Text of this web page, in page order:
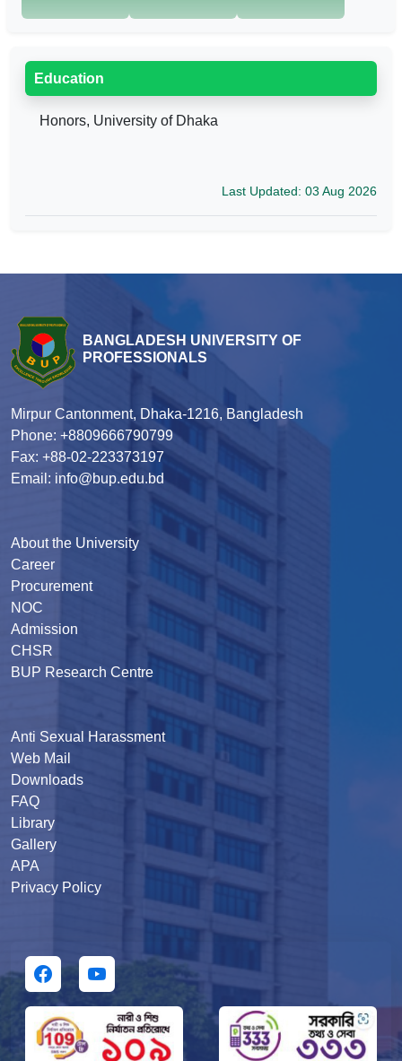
Education
Honors, University of Dhaka
Last Updated: 03 Aug 2026
BANGLADESH UNIVERSITY OF
PROFESSIONALS
Mirpur Cantonment, Dhaka-1216, Bangladesh
Phone: +8809666790799
Fax: +88-02-223373197
Email: info@bup.edu.bd
About the University
Career
Procurement
NOC
Admission
CHSR
BUP Research Centre
Anti Sexual Harassment
Web Mail
Downloads
FAQ
Library
Gallery
APA
Privacy Policy